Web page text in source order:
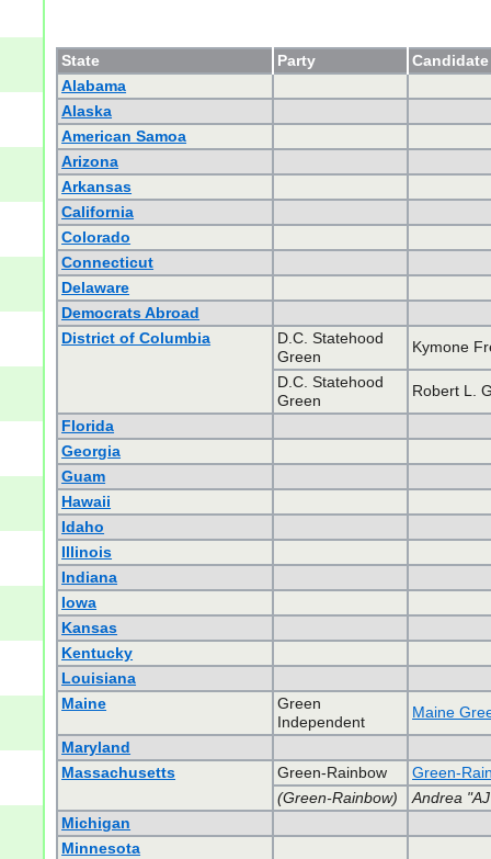
State Party
Alabama
Alaska
American Samoa
Arizona
Arkansas
California
Colorado
Connecticut
Delaware
Democrats Abroad
District of Columbia
D.C. Statehood
Green
Kymone
D.C. Statehood
Green
Robert L.
Florida
Georgia
Guam
Hawaii
Idaho
Illinois
Indiana
Iowa
Kansas
Kentucky
Louisiana
Maine
Green
Independent
Maine
Maryland
Massachusetts
Green-Rainbow
Green-
(Green-Rainbow)
Andrea
Michigan
Minnesota